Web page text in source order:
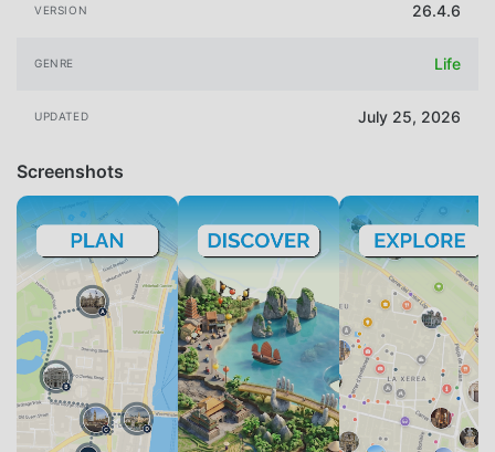
VERSION 26.4.6
GENRE Life
UPDATED July 25, 2026
Screenshots